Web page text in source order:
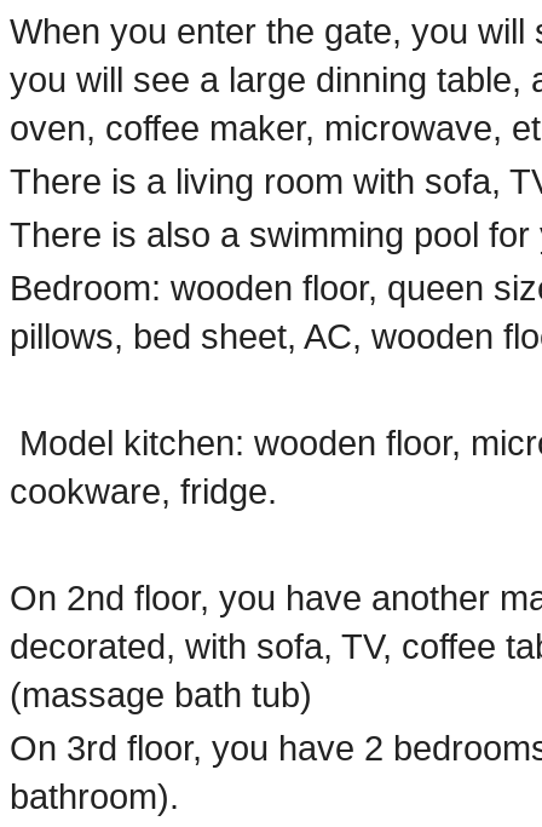
When you enter the gate, you
you will see a large dinning table,
oven, coffee maker, microwave,
There is a living room with sofa,
There is also a swimming pool
Bedroom: wooden floor, queen
pillows, bed sheet, AC, wooden
Model kitchen: wooden floor,
cookware, fridge.
On 2nd floor, you have another
decorated, with sofa, TV, coffee
(massage bath tub)
On 3rd floor, you have 2
bathroom).